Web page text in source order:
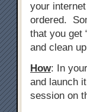
your
ordered.
that you get
and clean
How: In
and launch
session on